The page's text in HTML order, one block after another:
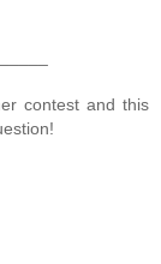
contest and this